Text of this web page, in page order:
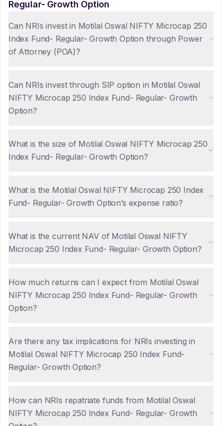
Regular- Growth Option
Can NRIs invest in Motilal Oswal NIFTY Microcap 250
Index Fund- Regular- Growth Option through Power
of Attorney (POA)?
Can NRIs invest through SIP option in Motilal Oswal
NIFTY Microcap 250 Index Fund- Regular- Growth
Option?
What is the size of Motilal Oswal NIFTY Microcap 250
Index Fund- Regular- Growth Option?
What is the Motilal Oswal NIFTY Microcap 250 Index
Fund- Regular- Growth Option’s expense ratio?
What is the current NAV of Motilal Oswal NIFTY
Microcap 250 Index Fund- Regular- Growth Option?
How much returns can I expect from Motilal Oswal
NIFTY Microcap 250 Index Fund- Regular- Growth
Option?
Are there any tax implications for NRIs investing in
Motilal Oswal NIFTY Microcap 250 Index Fund-
Regular- Growth Option?
How can NRIs repatriate funds from Motilal Oswal
NIFTY Microcap 250 Index Fund- Regular- Growth